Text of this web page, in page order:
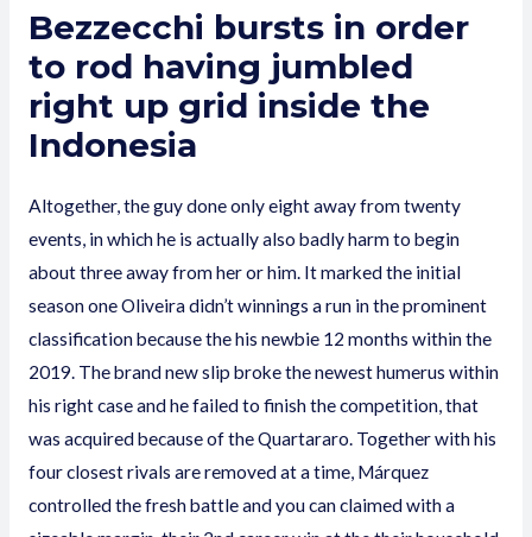
Bezzecchi bursts in order
to rod having jumbled
right up grid inside the
Indonesia
Altogether, the guy done only eight away from twenty
events, in which he is actually also badly harm to begin
about three away from her or him. It marked the initial
season one Oliveira didn’t winnings a run in the prominent
classification because the his newbie 12 months within the
2019. The brand new slip broke the newest humerus within
his right case and he failed to finish the competition, that
was acquired because of the Quartararo. Together with his
four closest rivals are removed at a time, Márquez
controlled the fresh battle and you can claimed with a